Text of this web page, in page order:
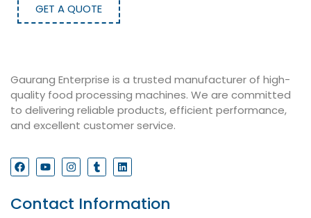
GET A QUOTE
Gaurang Enterprise is a trusted manufacturer of high-
quality food processing machines. We are committed
to delivering reliable products, efficient performance,
and excellent customer service.
Contact Information